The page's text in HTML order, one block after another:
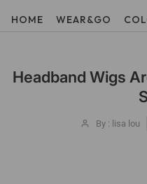
HOME WEAR&GO
Headband Wigs
By : lisa lou